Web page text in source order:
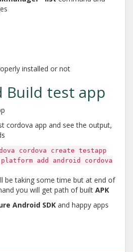
installed or not
Build test app
cordova app and see the output,
cordova create testapp
add android cordova
be taking some time but at end of
you will get path of built APK
Android SDK and happy apps